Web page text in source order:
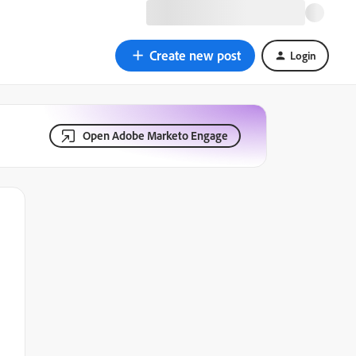
Create new post Login
Open Adobe Marketo Engage